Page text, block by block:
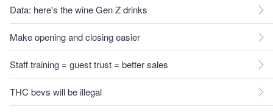
Data: here's the wine Gen Z drinks
Make opening and closing easier
Staff training = guest trust = better sales
THC bevs will be illegal